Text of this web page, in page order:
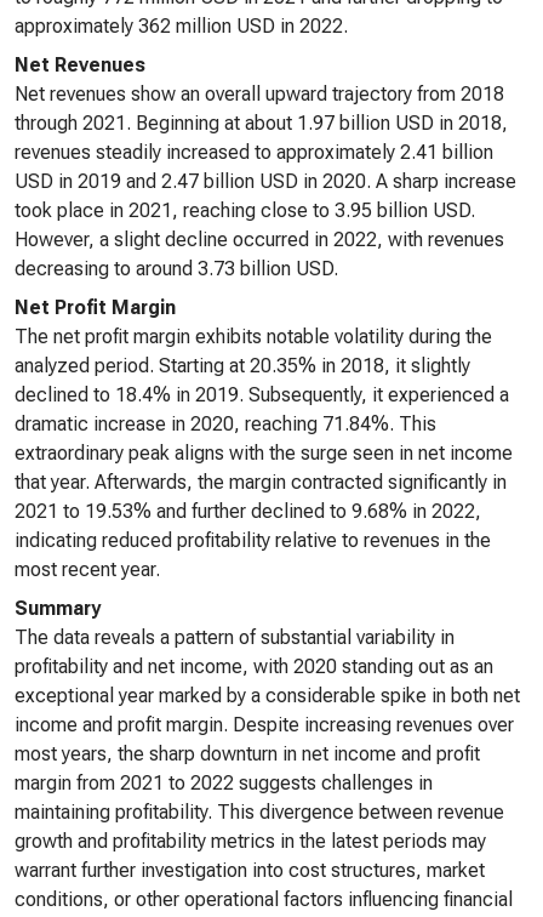
approximately 362 million USD in 2022.
Net Revenues
Net revenues show an overall upward trajectory from 2018
through 2021. Beginning at about 1.97 billion USD in 2018,
revenues steadily increased to approximately 2.41 billion
USD in 2019 and 2.47 billion USD in 2020. A sharp increase
took place in 2021, reaching close to 3.95 billion USD.
However, a slight decline occurred in 2022, with revenues
decreasing to around 3.73 billion USD.
Net Profit Margin
The net profit margin exhibits notable volatility during the
analyzed period. Starting at 20.35% in 2018, it slightly
declined to 18.4% in 2019. Subsequently, it experienced a
dramatic increase in 2020, reaching 71.84%. This
extraordinary peak aligns with the surge seen in net income
that year. Afterwards, the margin contracted significantly in
2021 to 19.53% and further declined to 9.68% in 2022,
indicating reduced profitability relative to revenues in the
most recent year.
Summary
The data reveals a pattern of substantial variability in
profitability and net income, with 2020 standing out as an
exceptional year marked by a considerable spike in both net
income and profit margin. Despite increasing revenues over
most years, the sharp downturn in net income and profit
margin from 2021 to 2022 suggests challenges in
maintaining profitability. This divergence between revenue
growth and profitability metrics in the latest periods may
warrant further investigation into cost structures, market
conditions, or other operational factors influencing financial